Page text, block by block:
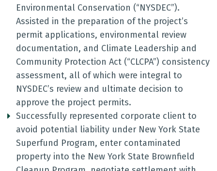
Environmental Conservation (“NYSDEC”).
Assisted in the preparation of the project’s
permit applications, environmental review
documentation, and Climate Leadership and
Community Protection Act (“CLCPA”) consistency
assessment, all of which were integral to
NYSDEC’s review and ultimate decision to
approve the project permits.
Successfully represented corporate client to
avoid potential liability under New York State
Superfund Program, enter contaminated
property into the New York State Brownfield